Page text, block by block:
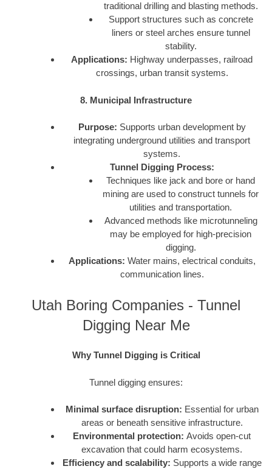
traditional drilling and blasting methods.
Support structures such as concrete
liners or steel arches ensure tunnel
stability.
Applications: Highway underpasses, railroad
crossings, urban transit systems.
8. Municipal Infrastructure
Purpose: Supports urban development by
integrating underground utilities and transport
systems.
Tunnel Digging Process:
Techniques like jack and bore or hand
mining are used to construct tunnels for
utilities and transportation.
Advanced methods like microtunneling
may be employed for high-precision
digging.
Applications: Water mains, electrical conduits,
communication lines.
Utah Boring Companies - Tunnel
Digging Near Me
Why Tunnel Digging is Critical
Tunnel digging ensures:
Minimal surface disruption: Essential for urban
areas or beneath sensitive infrastructure.
Environmental protection: Avoids open-cut
excavation that could harm ecosystems.
Efficiency and scalability: Supports a wide range